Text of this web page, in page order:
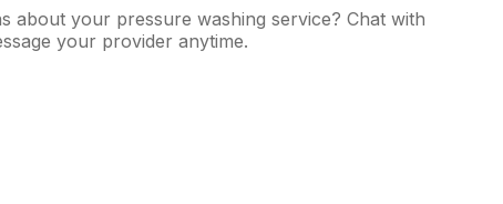
about your pressure washing service? Chat with
your provider anytime.